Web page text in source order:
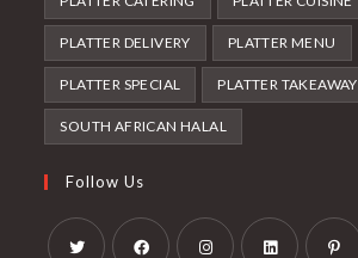
PLATTER DELIVERY PLATTER MENU
PLATTER SPECIAL PLATTER TAKEAWAY
SOUTH AFRICAN HALAL
Follow Us